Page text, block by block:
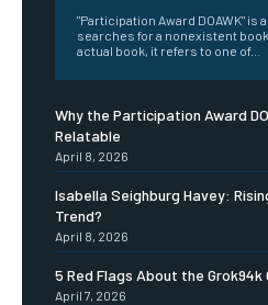
"Participation Award DOAWK" is
searches for a nonexistent
actual book, it refers to one of...
Why the Participation Award
Relatable
April 8, 2026
Isabella Seighburg Havey:
Trend?
April 8, 2026
5 Red Flags About the
April 7, 2026